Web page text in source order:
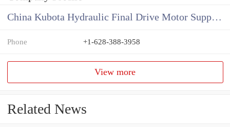
China Kubota Hydraulic Final Drive Motor Supplier
Phone +1-628-388-3958
View more
Related News